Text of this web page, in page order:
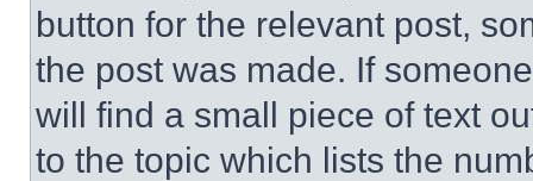
button for the relevant post,
the post was made. If
will find a small piece of text
to the topic which lists the